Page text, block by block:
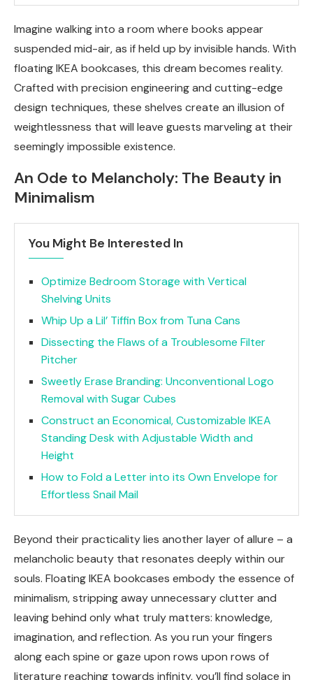
Imagine walking into a room where books appear
suspended mid-air, as if held up by invisible hands. With
floating IKEA bookcases, this dream becomes reality.
Crafted with precision engineering and cutting-edge
design techniques, these shelves create an illusion of
weightlessness that will leave guests marveling at their
seemingly impossible existence.
An Ode to Melancholy: The Beauty in
Minimalism
You Might Be Interested In
Optimize Bedroom Storage with Vertical
Shelving Units
Whip Up a Lil’ Tiffin Box from Tuna Cans
Dissecting the Flaws of a Troublesome Filter
Pitcher
Sweetly Erase Branding: Unconventional Logo
Removal with Sugar Cubes
Construct an Economical, Customizable IKEA
Standing Desk with Adjustable Width and
Height
How to Fold a Letter into its Own Envelope for
Effortless Snail Mail
Beyond their practicality lies another layer of allure – a
melancholic beauty that resonates deeply within our
souls. Floating IKEA bookcases embody the essence of
minimalism, stripping away unnecessary clutter and
leaving behind only what truly matters: knowledge,
imagination, and reflection. As you run your fingers
along each spine or gaze upon rows upon rows of
literature reaching towards infinity, you’ll find solace in